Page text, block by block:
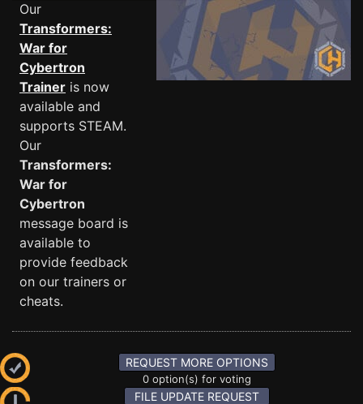
Our
Transformers:
War for
Cybertron
Trainer is now
available and
supports STEAM.
Our
Transformers:
War for
Cybertron
message board is
available to
provide feedback
on our trainers or
cheats.
REQUEST MORE OPTIONS
0 option(s) for voting
FILE UPDATE REQUEST